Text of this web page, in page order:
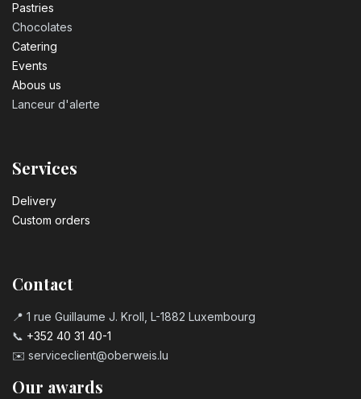
Pastrie​s
Chocolates
Catering
Events
Abous us
Lanceur d'alerte
Services
Delivery
Custom orders
Contact
📍 1 rue Guillaume J. Kroll, L-1882 Luxembourg
📞 +352 40 31 40-1
✉️ serviceclient@oberweis.lu
Our awards